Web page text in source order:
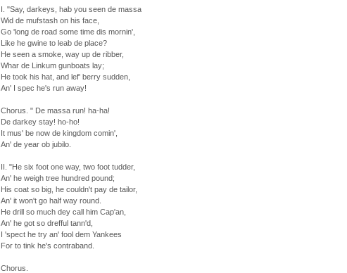
I. "Say, darkeys, hab you seen de massa
Wid de mufstash on his face,
Go 'long de road some time dis mornin',
Like he gwine to leab de place?
He seen a smoke, way up de ribber,
Whar de Linkum gunboats lay;
He took his hat, and lef' berry sudden,
An' I spec he's run away!
Chorus. " De massa run! ha-ha!
De darkey stay! ho-ho!
It mus' be now de kingdom comin',
An' de year ob jubilo.
II. "He six foot one way, two foot tudder,
An' he weigh tree hundred pound;
His coat so big, he couldn't pay de tailor,
An' it won't go half way round.
He drill so much dey call him Cap'an,
An' he got so drefful tann'd,
I 'spect he try an' fool dem Yankees
For to tink he's contraband.
Chorus.